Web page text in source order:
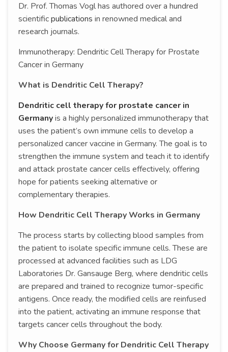
Dr. Prof. Thomas Vogl has authored over a hundred
scientificpublications in renowned medical and
research journals.
Immunotherapy: Dendritic Cell Therapy for Prostate
Cancer in Germany
What is Dendritic Cell Therapy?
Dendritic cell therapy for prostate cancer in
Germanyis a highly personalized immunotherapy that
uses the patient’s own immune cells to develop a
personalized cancer vaccine in Germany. The goal is to
strengthen the immune system and teach it to identify
and attack prostate cancer cells effectively, offering
hope for patients seeking alternative or
complementary therapies.
How Dendritic Cell Therapy Works in Germany
The process starts by collecting blood samples from
the patient to isolate specific immune cells. These are
processed at advanced facilities such as LDG
Laboratories Dr. Gansauge Berg, where dendritic cells
are prepared and trained to recognize tumor-specific
antigens. Once ready, the modified cells are reinfused
into the patient, activating an immune response that
targets cancer cells throughout the body.
Why Choose Germany for Dendritic Cell Therapy